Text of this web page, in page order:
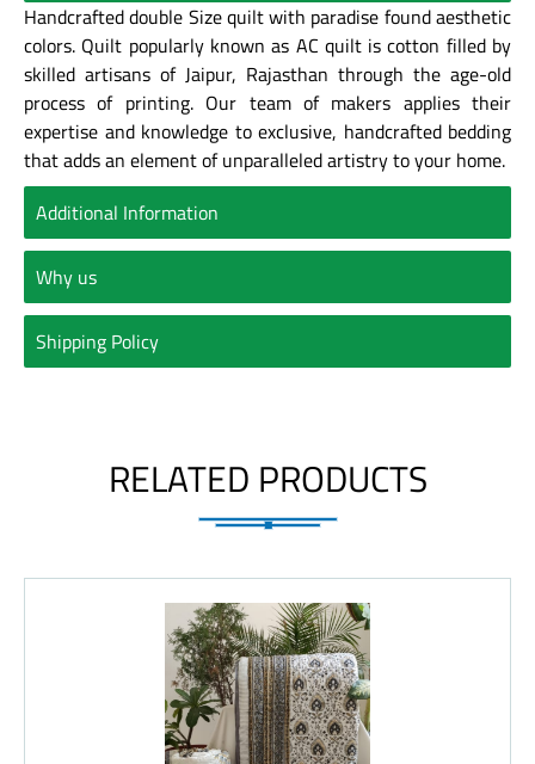
Handcrafted double Size quilt with paradise found aesthetic
colors. Quilt popularly known as AC quilt is cotton filled by
skilled artisans of Jaipur, Rajasthan through the age-old
process of printing. Our team of makers applies their
expertise and knowledge to exclusive, handcrafted bedding
that adds an element of unparalleled artistry to your home.
Additional Information
Why us
Shipping Policy
RELATED PRODUCTS